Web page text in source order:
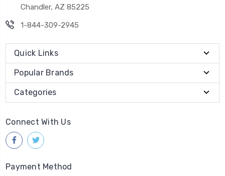
Chandler, AZ 85225
1-844-309-2945
Quick Links
Popular Brands
Categories
Connect With Us
Payment Method